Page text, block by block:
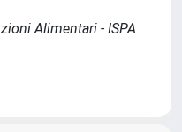
Alimentari - ISPA